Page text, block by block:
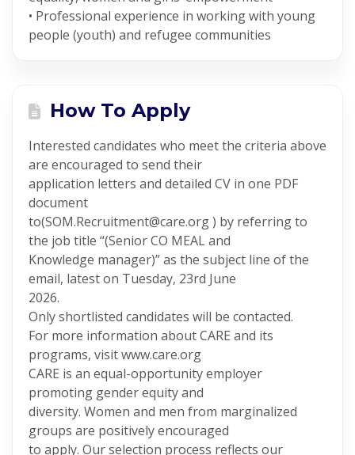
• Professional experience in working with young
people (youth) and refugee communities
How To Apply
Interested candidates who meet the criteria above
are encouraged to send their
application letters and detailed CV in one PDF
document
to(SOM.Recruitment@care.org ) by referring to
the job title “(Senior CO MEAL and
Knowledge manager)” as the subject line of the
email, latest on Tuesday, 23rd June
2026.
Only shortlisted candidates will be contacted.
For more information about CARE and its
programs, visit www.care.org
CARE is an equal-opportunity employer
promoting gender equity and
diversity. Women and men from marginalized
groups are positively encouraged
to apply. Our selection process reflects our